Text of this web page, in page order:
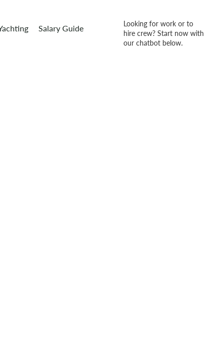
Salary Guide
Looking for work or to
hire crew? Start now with
our chatbot below.